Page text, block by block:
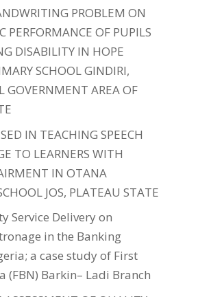
PROBLEM ON
PERFORMANCE OF PUPILS
DISABILITY IN HOPE
SCHOOL GINDIRI,
GOVERNMENT AREA OF
IN TEACHING SPEECH
TO LEARNERS WITH
IN OTANA
JOS, PLATEAU STATE
Service Delivery on
in the Banking
a case study of First
(FBN) Barkin– Ladi Branch